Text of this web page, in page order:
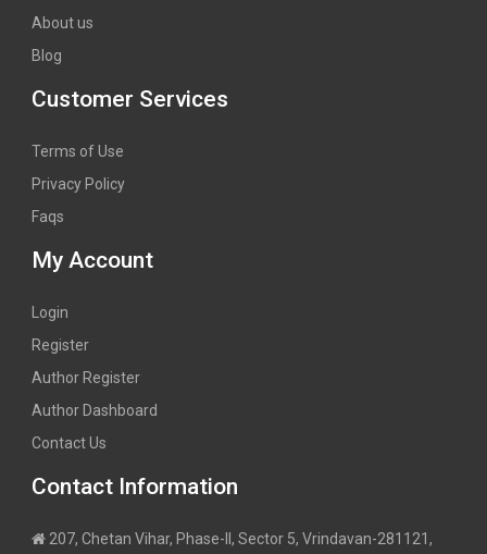
About us
Blog
Customer Services
Terms of Use
Privacy Policy
Faqs
My Account
Login
Register
Author Register
Author Dashboard
Contact Us
Contact Information
207, Chetan Vihar, Phase-II, Sector 5, Vrindavan-281121,